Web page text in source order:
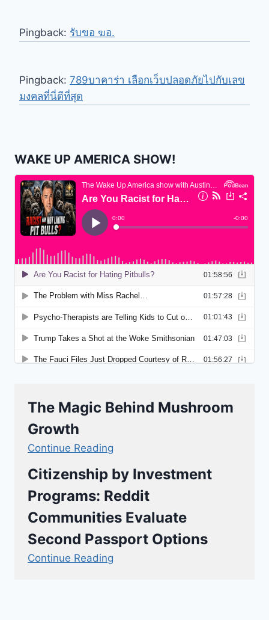
Pingback: รับขอ ฆอ.
Pingback: 789บาคาร่า เลือกเว็บปลอดภัยไปกับเลข
มงคลที่นี่ดีที่สุด
WAKE UP AMERICA SHOW!
The Magic Behind Mushroom
Growth
Continue Reading
Citizenship by Investment
Programs: Reddit
Communities Evaluate
Second Passport Options
Continue Reading